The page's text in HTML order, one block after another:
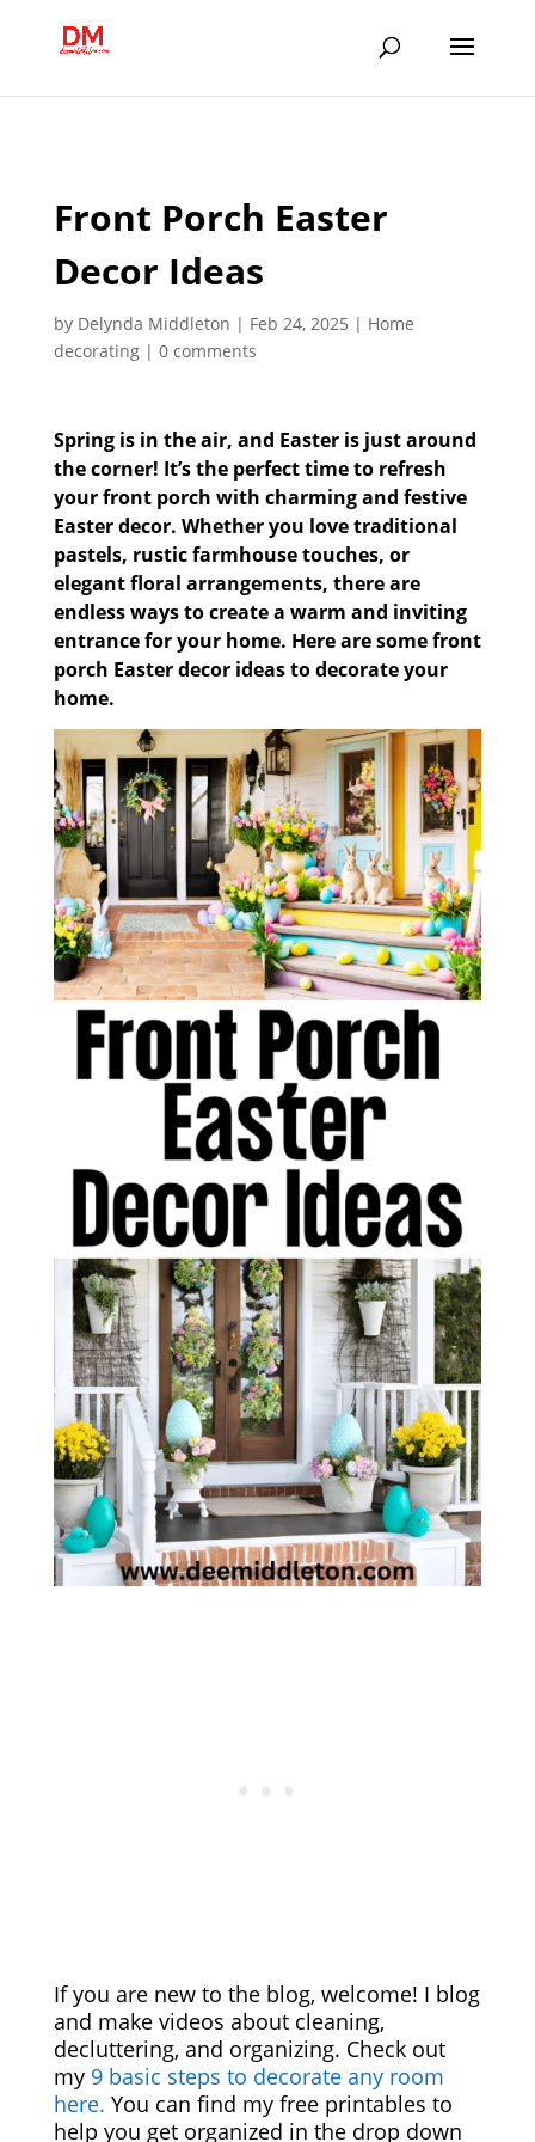
Front Porch Easter
Decor Ideas
by Delynda Middleton | Feb 24, 2025 | Home
decorating| 0 comments
Spring is in the air, and Easter is just around
the corner! It’s the perfect time to refresh
your front porch with charming and festive
Easter decor. Whether you love traditional
pastels, rustic farmhouse touches, or
elegant floral arrangements, there are
endless ways to create a warm and inviting
entrance for your home. Here are some front
porch Easter decor ideas to decorate your
home.
If you are new to the blog, welcome! I blog
and make videos about cleaning,
decluttering, and organizing. Check out
my9 basic steps to decorate any room
here. You can find my free printables to
help you get organized in the drop down